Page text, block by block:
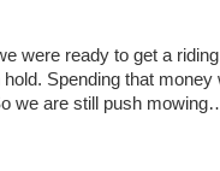
were ready to get a
hold. Spending that
we are still push